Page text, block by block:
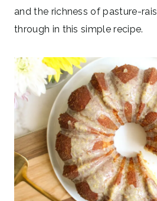
and the richness of pasture-
through in this simple recipe.